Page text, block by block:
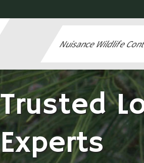
Nuisance Wildlife
Trusted
Experts